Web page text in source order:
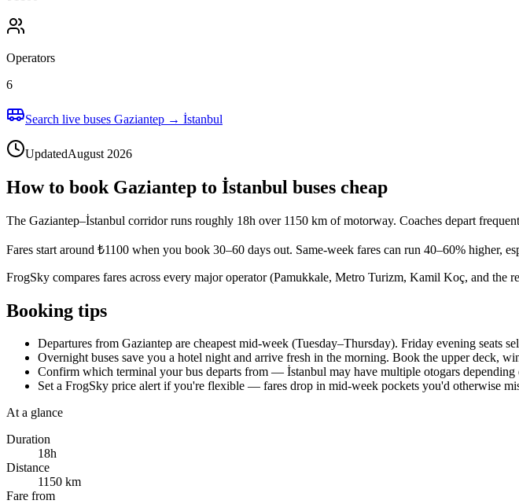
Operators
6
Search live buses Gaziantep → İstanbul
UpdatedAugust 2026
How to book Gaziantep to İstanbul buses cheap
The Gaziantep–İstanbul corridor runs roughly 18h over 1150 km of motorway. Coaches depart
Fares start around ₺1100 when you book 30–60 days out. Same-week fares can run 40–60% higher,
FrogSky compares fares across every major operator (Pamukkale, Metro Turizm, Kamil Koç, and
Booking tips
Departures from Gaziantep are cheapest mid-week (Tuesday–Thursday). Friday evening seats
Overnight buses save you a hotel night and arrive fresh in the morning. Book the upper deck,
Confirm which terminal your bus departs from — İstanbul may have multiple otogars depending
Set a FrogSky price alert if you're flexible — fares drop in mid-week pockets you'd otherwise
At a glance
Duration
18h
Distance
1150 km
Fare from